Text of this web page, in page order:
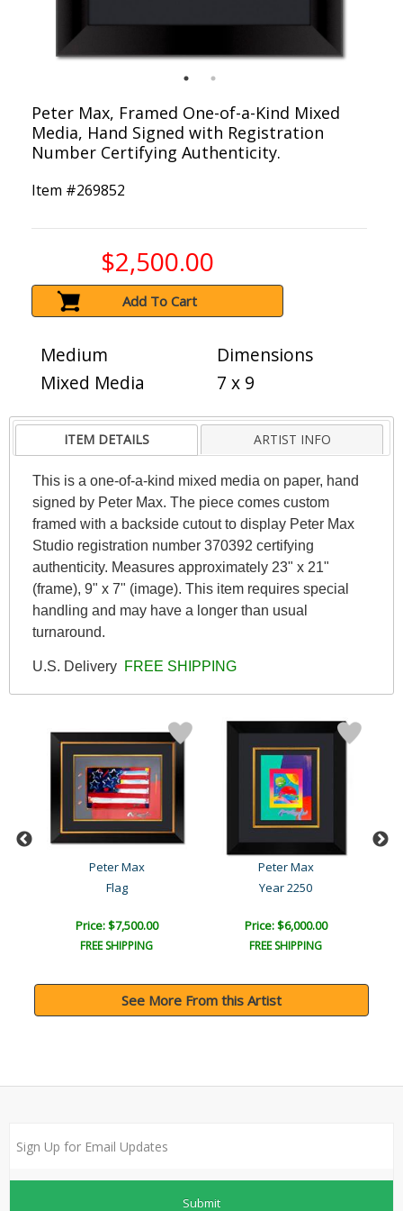
Peter Max, Framed One-of-a-Kind Mixed
Media, Hand Signed with Registration
Number Certifying Authenticity.
Item #269852
$2,500.00
Add To Cart
Medium
Mixed Media
Dimensions
7 x 9
ITEM DETAILS ARTIST INFO
This is a one-of-a-kind mixed media on paper, hand
signed by Peter Max. The piece comes custom
framed with a backside cutout to display Peter Max
Studio registration number 370392 certifying
authenticity. Measures approximately 23" x 21"
(frame), 9" x 7" (image). This item requires special
handling and may have a longer than usual
turnaround.
U.S. Delivery FREE SHIPPING
Peter Max
Flag
Price: $7,500.00
FREE SHIPPING
Peter Max
Year 2250
Price: $6,000.00
FREE SHIPPING
See More From this Artist
Submit